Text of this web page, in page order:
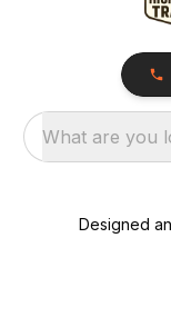
What are you
Designed